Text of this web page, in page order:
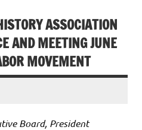
ASSOCIATION
AND MEETING JUNE
MOVEMENT
Board, President